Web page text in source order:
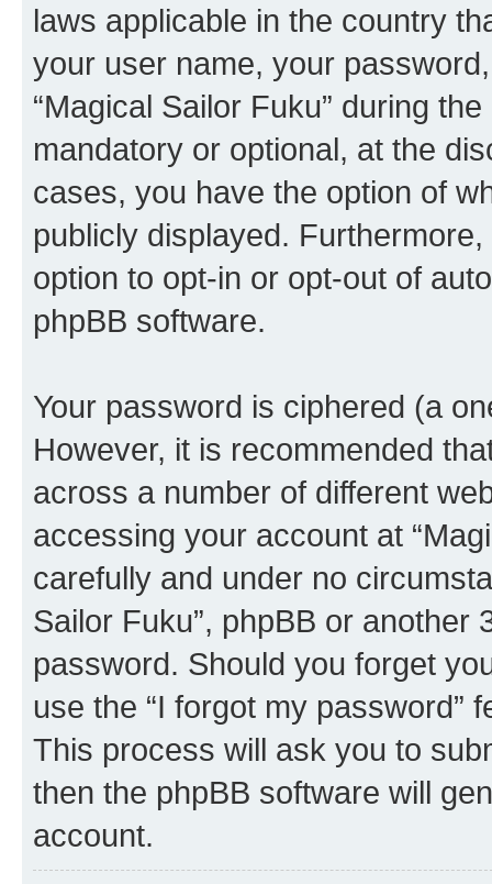
laws applicable in the country
your user name, your
“Magical Sailor Fuku” during
mandatory or optional, at the
cases, you have the option of
publicly displayed.
option to opt-in or opt-out of
phpBB software.
Your password is ciphered (a
However, it is recommended
across a number of different
accessing your account at
carefully and under no
Sailor Fuku”, phpBB or another
password. Should you forget
use the “I forgot my password”
This process will ask you to
then the phpBB software will
account.